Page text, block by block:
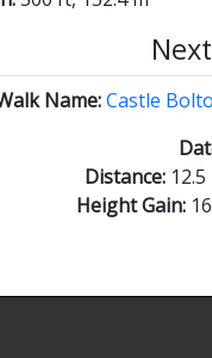
Name:Castle
Distance:
Height Gain: